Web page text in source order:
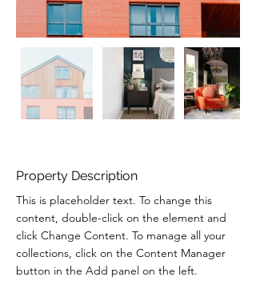
Property Description
This is placeholder text. To change this
content, double-click on the element and
click Change Content. To manage all your
collections, click on the Content Manager
button in the Add panel on the left.